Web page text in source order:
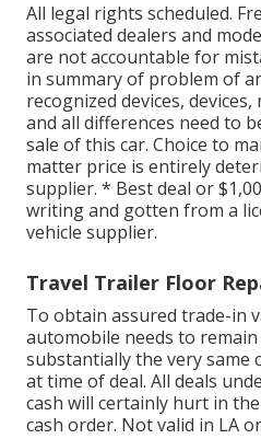
All legal rights scheduled.
associated dealers and
are not accountable for
in summary of problem of
recognized devices,
and all differences need to
sale of this car. Choice to
matter price is entirely
supplier. * Best deal or
writing and gotten from a
vehicle supplier.
Travel Trailer Floor
To obtain assured trade-in
automobile needs to
substantially the very same
at time of deal. All deals
cash will certainly hurt in
cash order. Not valid in LA or